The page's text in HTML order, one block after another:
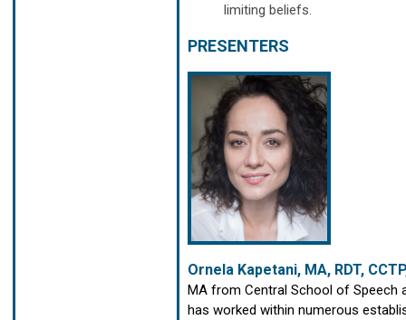
limiting beliefs.
PRESENTERS
Ornela Kapetani, MA, RDT,
MA from Central School of Speech
has worked within numerous